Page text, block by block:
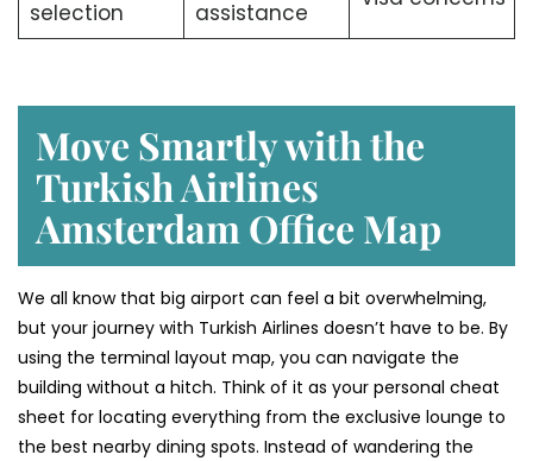
selection
assistance
Move Smartly with the
Turkish Airlines
Amsterdam Office Map
We all know that big airport can feel a bit overwhelming,
but your journey with Turkish Airlines doesn’t have to be. By
using the terminal layout map, you can navigate the
building without a hitch. Think of it as your personal cheat
sheet for locating everything from the exclusive lounge to
the best nearby dining spots. Instead of wandering the